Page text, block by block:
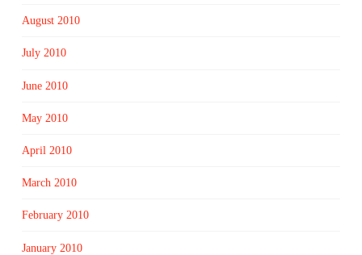
August 2010
July 2010
June 2010
May 2010
April 2010
March 2010
February 2010
January 2010